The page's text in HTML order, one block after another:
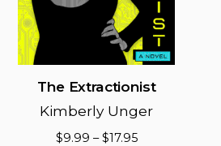
The Extractionist
Kimberly Unger
$9.99 – $17.95Price